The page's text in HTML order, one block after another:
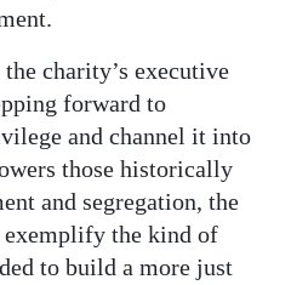
charity’s executive
forward to
and channel it into
those historically
and segregation, the
the kind of
to build a more just